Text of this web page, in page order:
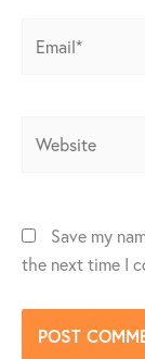
Save my
the next time I